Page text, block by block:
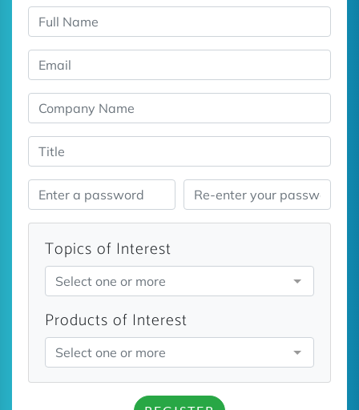
Topics of Interest
Select one or more
Products of Interest
Select one or more